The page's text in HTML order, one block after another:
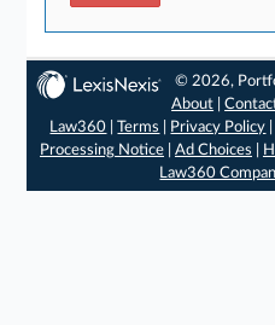
© 2026,
About |
Law360 |Terms Privacy Policy
Processing Notice| Ad Choices
Law360